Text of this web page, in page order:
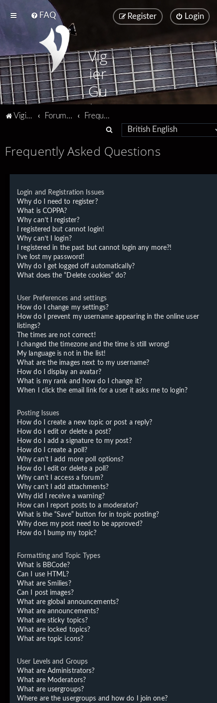
FAQ Login
Register
Vig
ier
Gu
ita
rs
Vigier home Forum home
Frequently Asked Questions
a
Frequently Asked Questions
Login and Registration Issues
Why do I need to register?
What is COPPA?
Why can’t I register?
I registered but cannot login!
Why can’t I login?
I registered in the past but cannot login any more?!
I’ve lost my password!
Why do I get logged off automatically?
What does the “Delete cookies” do?
User Preferences and settings
How do I change my settings?
How do I prevent my username appearing in the online user
listings?
The times are not correct!
I changed the timezone and the time is still wrong!
My language is not in the list!
What are the images next to my username?
How do I display an avatar?
What is my rank and how do I change it?
When I click the email link for a user it asks me to login?
Posting Issues
How do I create a new topic or post a reply?
How do I edit or delete a post?
How do I add a signature to my post?
How do I create a poll?
Why can’t I add more poll options?
How do I edit or delete a poll?
Why can’t I access a forum?
Why can’t I add attachments?
Why did I receive a warning?
How can I report posts to a moderator?
What is the “Save” button for in topic posting?
Why does my post need to be approved?
How do I bump my topic?
Formatting and Topic Types
What is BBCode?
Can I use HTML?
What are Smilies?
Can I post images?
What are global announcements?
What are announcements?
What are sticky topics?
What are locked topics?
What are topic icons?
User Levels and Groups
What are Administrators?
What are Moderators?
What are usergroups?
Where are the usergroups and how do I join one?